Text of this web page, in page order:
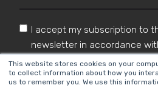
This website stores cookies on your
to collect information about how you
us to remember you. We use this
I accept my subscription to
newsletter in accordance